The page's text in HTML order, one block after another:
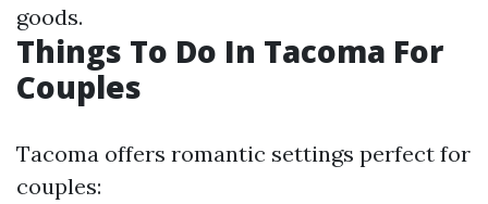
goods.
Things To Do In Tacoma For
Couples
Tacoma offers romantic settings perfect for
couples: